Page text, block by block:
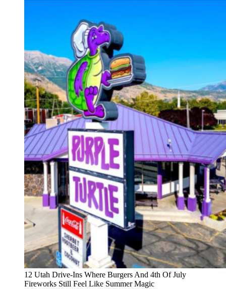
12 Utah Drive-Ins Where Burgers And 4th Of July
Fireworks Still Feel Like Summer Magic